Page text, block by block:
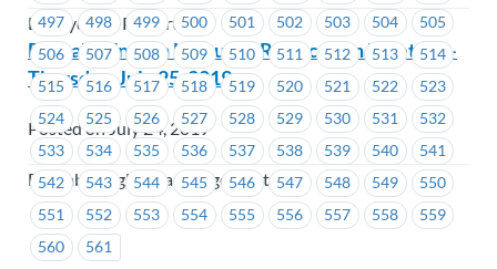
497
498 499 500 501 502 503 504
505
506
507 508 509 510 511 512 513
514
515
516 517 518 519 520 521 522
523
524
525 526 527 528 529 530 531
532
533
534 535 536 537 538 539 540
541
542
543 544 545 546 547 548 549
550
551
552 553 554 555 556 557 558
559
560
561
BC Hydro & Powertech
Burnaby English Language Ratification Meeting –
Thursday, July 25, 2019
Posted on July 24, 2019
Burnaby English Language Centre